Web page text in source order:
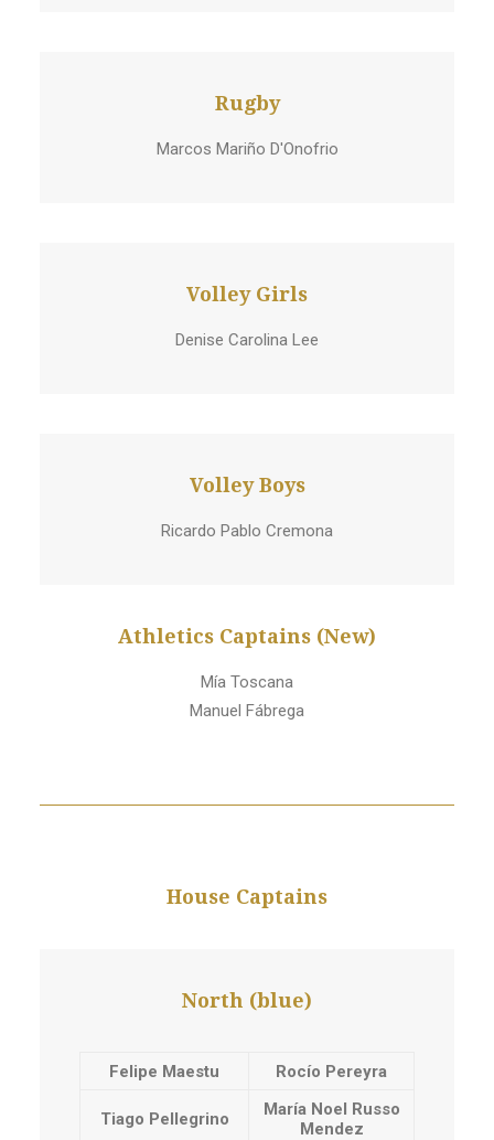
Rugby
Marcos Mariño D'Onofrio
Volley Girls
Denise Carolina Lee
Volley Boys
Ricardo Pablo Cremona
Athletics Captains (New)
Mía Toscana
Manuel Fábrega
House Captains
North (blue)
Felipe Maestu Rocío Pereyra
Tiago Pellegrino
María Noel Russo
Mendez